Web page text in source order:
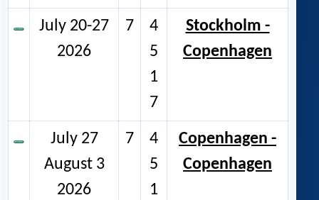
July 20-27
2026
7
4
5
1
7
Stockholm -
Copenhagen
July 27
August 3
2026
7
4
5
1
Copenhagen -
Copenhagen